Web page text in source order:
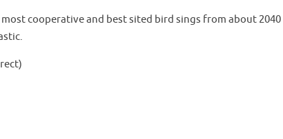
cooperative and best sited bird sings from about 2040